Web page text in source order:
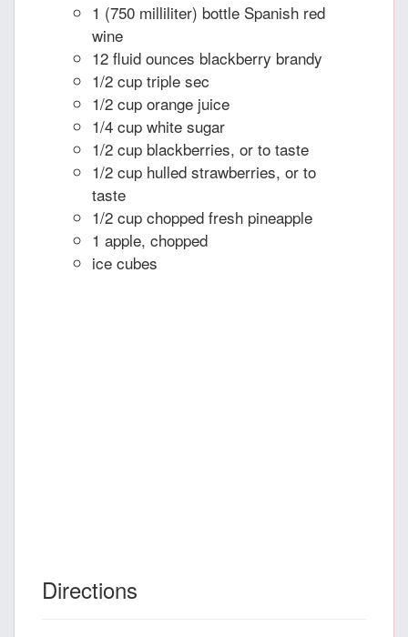
1 (750 milliliter) bottle Spanish red
wine
12 fluid ounces blackberry brandy
1/2 cup triple sec
1/2 cup orange juice
1/4 cup white sugar
1/2 cup blackberries, or to taste
1/2 cup hulled strawberries, or to
taste
1/2 cup chopped fresh pineapple
1 apple, chopped
ice cubes
Directions